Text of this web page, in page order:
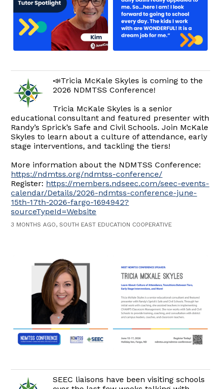
📣Tricia McKale Skyles is coming to the
2026 NDMTSS Conference!
Tricia McKale Skyles is a senior
educational consultant and featured presenter with
Randy’s Sprick’s Safe and Civil Schools. Join McKale
Skyles to learn about a culture of attendance, early
stage interventions, and tackling the tiers!
More information about the NDMTSS Conference:
https://ndmtss.org/ndmtss-conference/
Register: https://members.ndseec.com/seec-events-
calendar/Details/2026-ndmtss-conference-june-
15th-17th-2026-fargo-1694942?
sourceTypeId=Website
3 MONTHS AGO, SOUTH EAST EDUCATION COOPERATIVE
SEEC liaisons have been visiting schools